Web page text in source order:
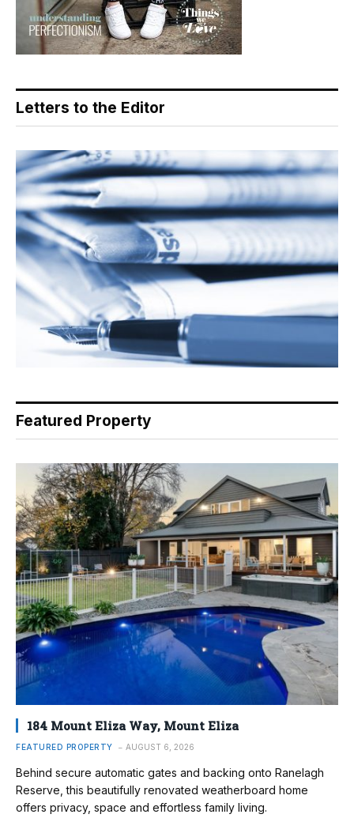
Letters to the Editor
Featured Property
184 Mount Eliza Way, Mount Eliza
FEATURED PROPERTY AUGUST 6, 2026
Behind secure automatic gates and backing onto Ranelagh
Reserve, this beautifully renovated weatherboard home
offers privacy, space and effortless family living.